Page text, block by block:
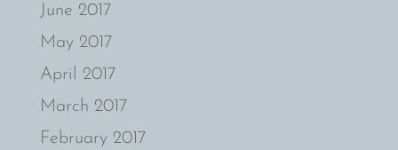
June 2017
May 2017
April 2017
March 2017
February 2017